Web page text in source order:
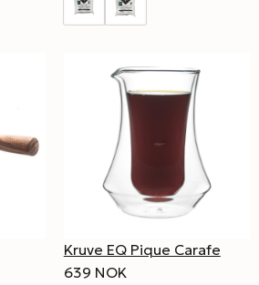
Kruve EQ Pique Carafe
639 NOK